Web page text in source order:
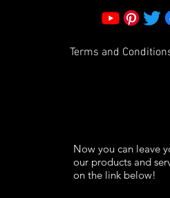
Terms and
Now you can leave
our products and
on the link below!